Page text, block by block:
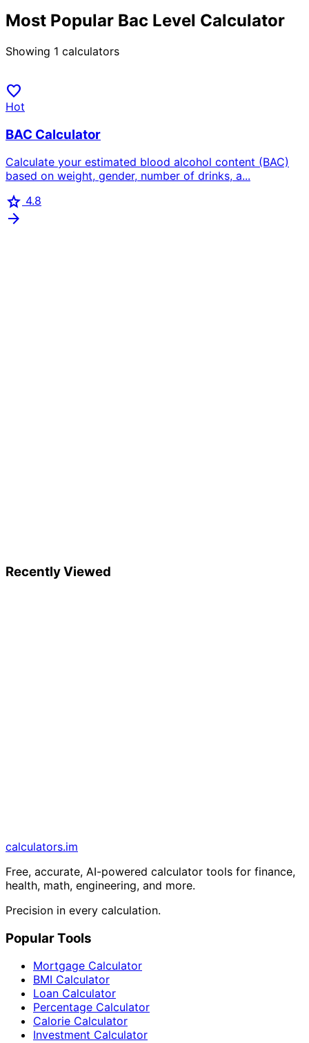
Most Popular Bac Level Calculator
Showing 1 calculators
favorite
Hot
BAC Calculator
Calculate your estimated blood alcohol content (BAC)
based on weight, gender, number of drinks, a...
star 4.8
arrow_forward
Recently Viewed
calculators.im
Free, accurate, AI-powered calculator tools for finance,
health, math, engineering, and more.
Precision in every calculation.
Popular Tools
Mortgage Calculator
BMI Calculator
Loan Calculator
Percentage Calculator
Calorie Calculator
Investment Calculator